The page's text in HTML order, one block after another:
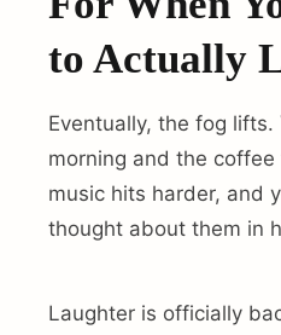
to Actually
Eventually, the fog lifts.
morning and the
music hits harder, and
thought about them in
Laughter is officially